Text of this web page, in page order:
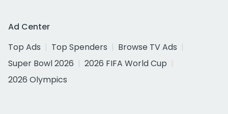
Ad Center
Top Ads
Top Spenders
Browse TV Ads
Super Bowl 2026
2026 FIFA World Cup
2026 Olympics